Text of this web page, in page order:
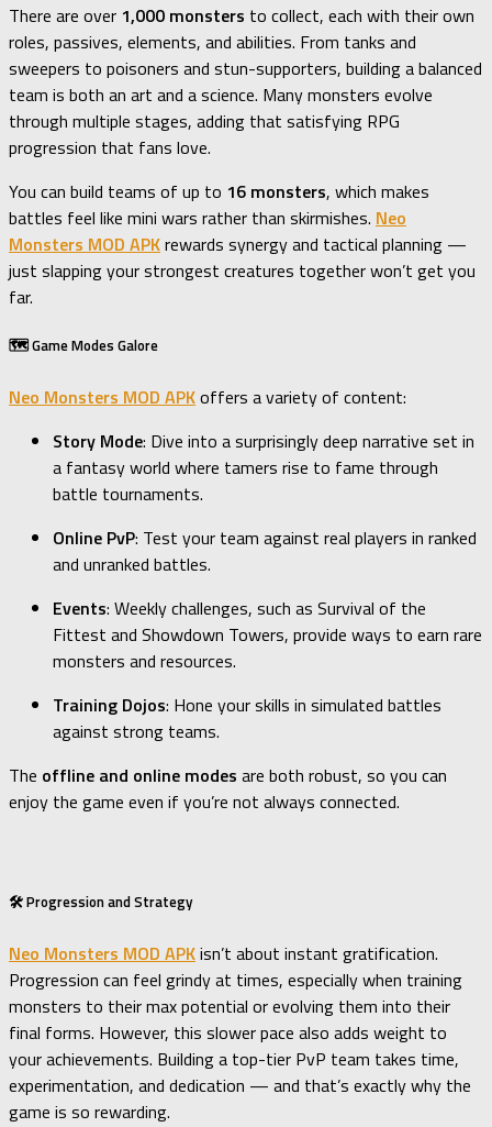
There are over 1,000 monsters to collect, each with their own
roles, passives, elements, and abilities. From tanks and
sweepers to poisoners and stun-supporters, building a balanced
team is both an art and a science. Many monsters evolve
through multiple stages, adding that satisfying RPG
progression that fans love.
You can build teams of up to 16 monsters, which makes
battles feel like mini wars rather than skirmishes. Neo
Monsters MOD APKrewards synergy and tactical planning —
just slapping your strongest creatures together won’t get you
far.
🗺️ Game Modes Galore
Neo Monsters MOD APKoffers a variety of content:
Story Mode: Dive into a surprisingly deep narrative set in
a fantasy world where tamers rise to fame through
battle tournaments.
Online PvP: Test your team against real players in ranked
and unranked battles.
Events: Weekly challenges, such as Survival of the
Fittest and Showdown Towers, provide ways to earn rare
monsters and resources.
Training Dojos: Hone your skills in simulated battles
against strong teams.
The offline and online modes are both robust, so you can
enjoy the game even if you’re not always connected.
🛠️ Progression and Strategy
Neo Monsters MOD APKisn’t about instant gratification.
Progression can feel grindy at times, especially when training
monsters to their max potential or evolving them into their
final forms. However, this slower pace also adds weight to
your achievements. Building a top-tier PvP team takes time,
experimentation, and dedication — and that’s exactly why the
game is so rewarding.